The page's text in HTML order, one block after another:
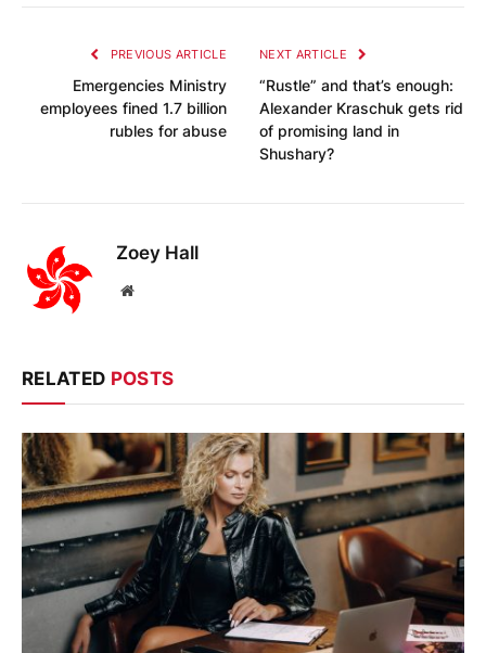
PREVIOUS ARTICLE
Emergencies Ministry
employees fined 1.7 billion
rubles for abuse
NEXT ARTICLE
“Rustle” and that’s enough:
Alexander Kraschuk gets rid
of promising land in
Shushary?
Zoey Hall
Website
RELATED POSTS